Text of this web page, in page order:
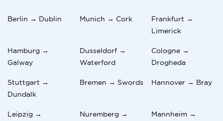
Berlin → Dublin Munich → Cork
Frankfurt →
Limerick
Hamburg →
Galway
Dusseldorf →
Waterford
Cologne →
Drogheda
Stuttgart →
Dundalk
Bremen → Swords Hannover → Bray
Leipzig →
Nuremberg →
Mannheim →